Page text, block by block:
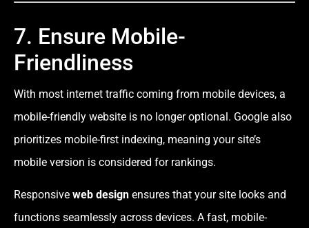
7. Ensure Mobile-
Friendliness
With most internet traffic coming from mobile devices, a
mobile-friendly website is no longer optional. Google also
prioritizes mobile-first indexing, meaning your site’s
mobile version is considered for rankings.
Responsive web design ensures that your site looks and
functions seamlessly across devices. A fast, mobile-